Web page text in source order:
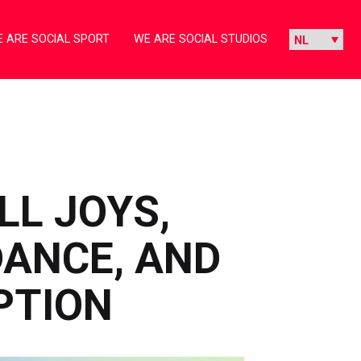
ARE SOCIAL SPORT WE ARE SOCIAL STUDIOS
JOYS,
AND